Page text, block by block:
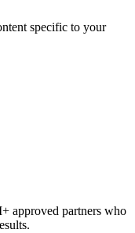
specific to your
approved partners who